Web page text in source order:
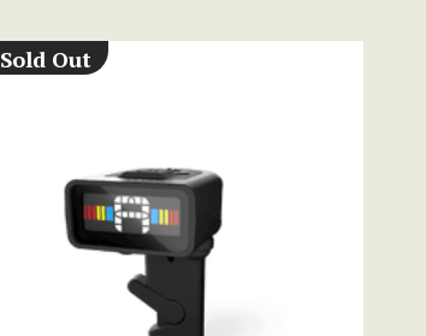
Sold Out